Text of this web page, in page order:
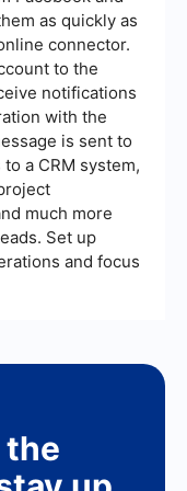
as quickly as
connector.
to the
notifications
with the
is sent to
a CRM system,
much more
Set up
and focus
the